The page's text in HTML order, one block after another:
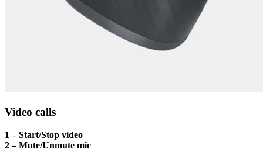
Video calls
1 – Start/Stop video
2 – Mute/Unmute mic